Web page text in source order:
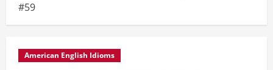
#59
American English Idioms